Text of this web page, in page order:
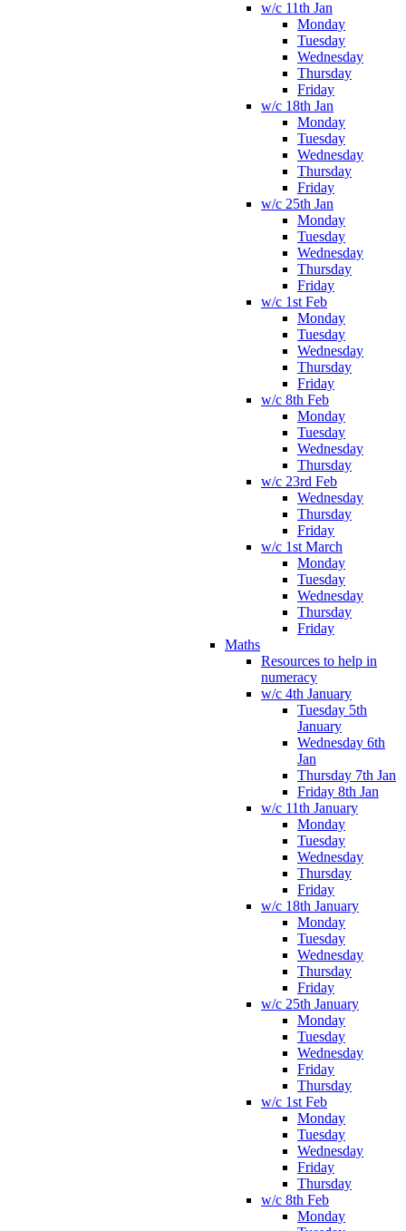
w/c 11th Jan
Monday
Tuesday
Wednesday
Thursday
Friday
w/c 18th Jan
Monday
Tuesday
Wednesday
Thursday
Friday
w/c 25th Jan
Monday
Tuesday
Wednesday
Thursday
Friday
w/c 1st Feb
Monday
Tuesday
Wednesday
Thursday
Friday
w/c 8th Feb
Monday
Tuesday
Wednesday
Thursday
w/c 23rd Feb
Wednesday
Thursday
Friday
w/c 1st March
Monday
Tuesday
Wednesday
Thursday
Friday
Maths
Resources to help in
numeracy
w/c 4th January
Tuesday 5th
January
Wednesday 6th
Jan
Thursday 7th Jan
Friday 8th Jan
w/c 11th January
Monday
Tuesday
Wednesday
Thursday
Friday
w/c 18th January
Monday
Tuesday
Wednesday
Thursday
Friday
w/c 25th January
Monday
Tuesday
Wednesday
Friday
Thursday
w/c 1st Feb
Monday
Tuesday
Wednesday
Friday
Thursday
w/c 8th Feb
Monday